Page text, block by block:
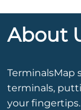
About
TerminalsMap
terminals,
your